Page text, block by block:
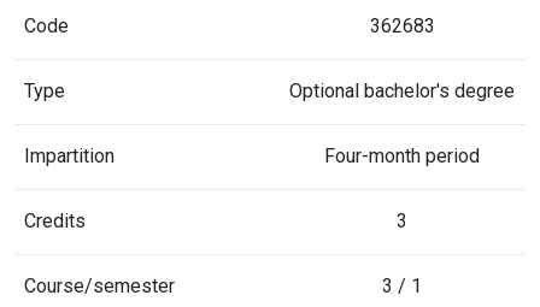
Code 362683
Type Optional bachelor's degree
Impartition Four-month period
Credits 3
Course/semester 3 / 1